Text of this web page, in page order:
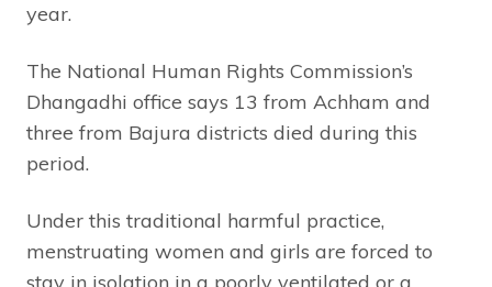
year.
The National Human Rights Commission’s
Dhangadhi office says 13 from Achham and
three from Bajura districts died during this
period.
Under this traditional harmful practice,
menstruating women and girls are forced to